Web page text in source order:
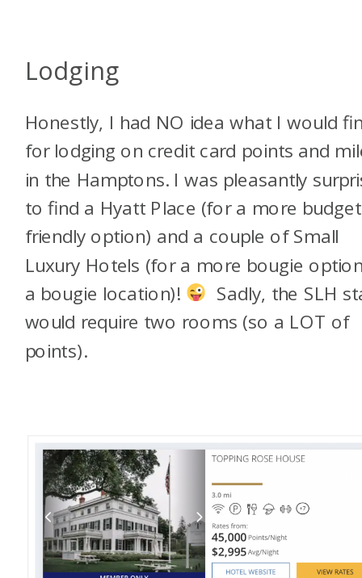
Lodging
Honestly, I had NO idea what I would
for lodging on credit card points and
in the Hamptons. I was pleasantly
to find a Hyatt Place (for a more
friendly option) and a couple of Small
Luxury Hotels (for a more bougie
a bougie location)!
Sadly, the SLH
would require two rooms (so a LOT of
points).